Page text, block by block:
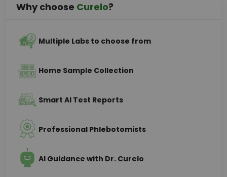
Why choose Curelo?
Multiple Labs to choose from
Home Sample Collection
Smart AI Test Reports
Professional Phlebotomists
AI Guidance with Dr. Curelo